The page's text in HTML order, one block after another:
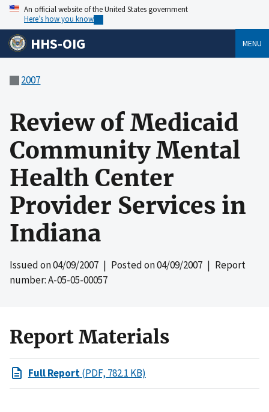
An official website of the United States government
Here’s how you know
HHS-OIG MENU
2007
Review of Medicaid
Community Mental
Health Center
Provider Services in
Indiana
Issued on04/09/2007 | Posted on04/09/2007 | Report
number: A-05-05-00057
Report Materials
Full Report(PDF, 782.1 KB)